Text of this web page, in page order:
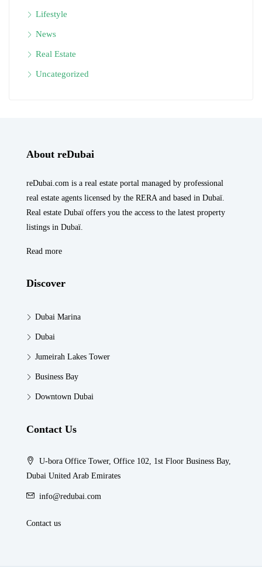
Lifestyle
News
Real Estate
Uncategorized
About reDubai
reDubai.com is a real estate portal managed by professional
real estate agents licensed by the RERA and based in Dubaï.
Real estate Dubaï offers you the access to the latest property
listings in Dubaï.
Read more
Discover
Dubai Marina
Dubai
Jumeirah Lakes Tower
Business Bay
Downtown Dubai
Contact Us
U-bora Office Tower, Office 102, 1st Floor Business Bay,
Dubai United Arab Emirates
info@redubai.com
Contact us